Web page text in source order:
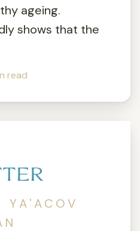
ageing.
shows that the
read
YA'ACOV